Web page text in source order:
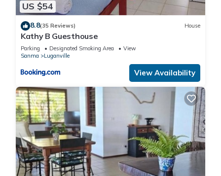
US $54
8.8(35 Reviews) House
Kathy B Guesthouse
Parking Designated Smoking Area
View
Sanma
Luganville
View Availability